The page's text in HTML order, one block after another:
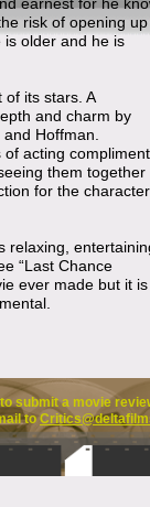
submit a movie
to
risk of opening up
is older and he is
of its stars. A
and charm by
Hoffman.
of acting compliment
them together
for the
relaxing,
“Last Chance
ever made but it is